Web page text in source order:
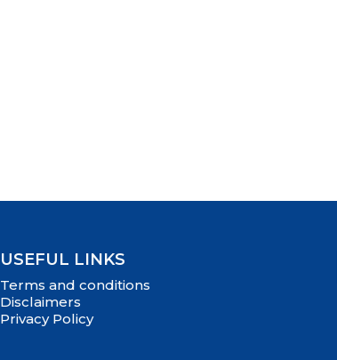
USEFUL LINKS
Terms and conditions
Disclaimers
Privacy Policy